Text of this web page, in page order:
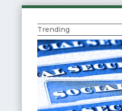
Trending